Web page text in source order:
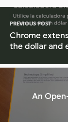
PREVIOUS POST
Chrome
the dollar and
An